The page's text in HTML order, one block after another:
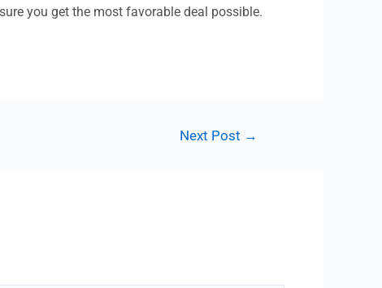
you get the most favorable deal possible.
Next Post →